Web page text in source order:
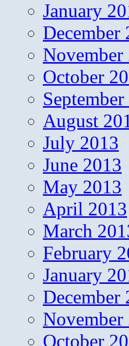
January
December
November
October
August
July 2013
June 2013
May 2013
April 2013
March
February
January
December
November
October